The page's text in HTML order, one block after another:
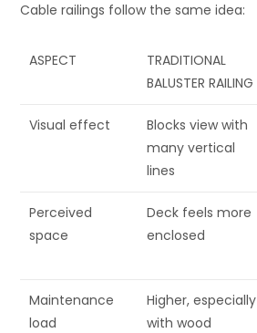
Cable railings follow the same idea:
ASPECT
TRADITIONAL
BALUSTER RAILING
Visual effect
Blocks view with
many vertical
lines
Perceived
space
Deck feels more
enclosed
Maintenance
load
Higher, especially
with wood